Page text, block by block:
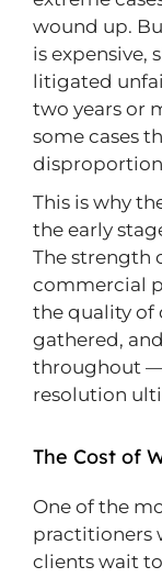
wound up.
is expensive,
litigated
two years or
some cases
This is why
the early
The strength
commercial
the quality of
gathered,
throughout —
resolution
The Cost of
One of the
practitioners
clients wait